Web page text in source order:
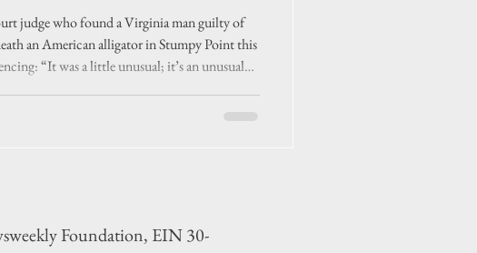
case’
judge who found a Virginia man guilty of
an American alligator in Stumpy Point this
“It was a little unusual; it’s an unusual
Foundation, EIN 30-